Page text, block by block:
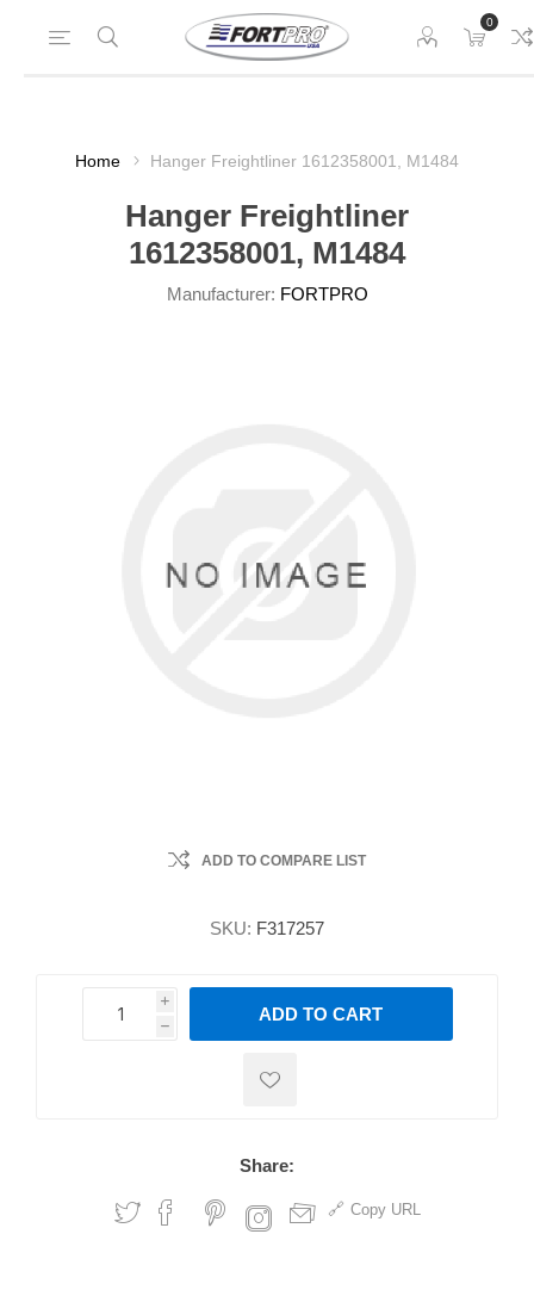
0
Home Hanger Freightliner 1612358001, M1484
Hanger Freightliner
1612358001, M1484
Manufacturer: FORTPRO
ADD TO COMPARE LIST
SKU: F317257
i
h
h
ADD TO CART
Share:
Copy URL